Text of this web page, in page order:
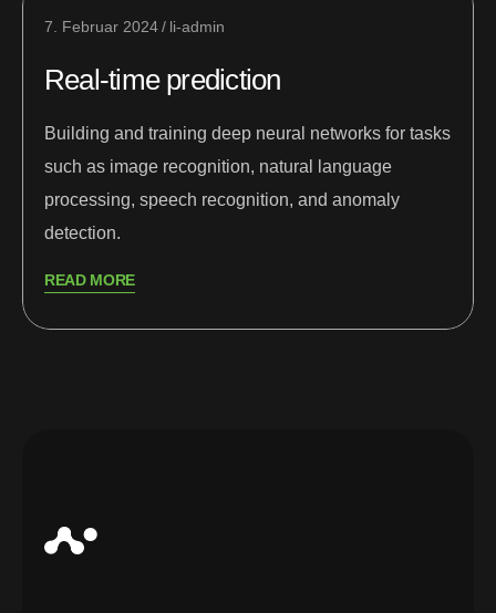
7. Februar 2024 li-admin
Real-time prediction
Building and training deep neural networks for tasks
such as image recognition, natural language
processing, speech recognition, and anomaly
detection.
READ MORE